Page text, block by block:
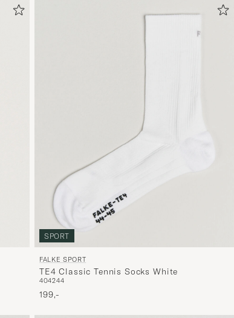
SPORT
FALKE SPORT
TE4 Classic Tennis Socks White
404244
199,-